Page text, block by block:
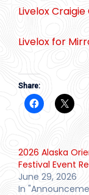
Livelox
Livelox for
Share:
2026 Alaska
Festival Event
June 29, 2026
In